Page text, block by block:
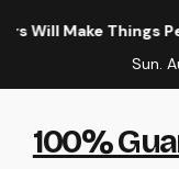
Things Perfect
Sun.
100%